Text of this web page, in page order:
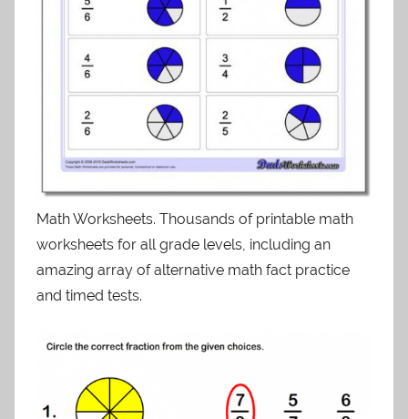
Math Worksheets. Thousands of printable math
worksheets for all grade levels, including an
amazing array of alternative math fact practice
and timed tests.